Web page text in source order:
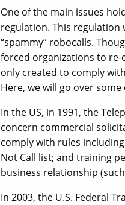
One of the main issues
regulation. This regulation
“spammy” robocalls.
forced organizations to re-
only created to comply
Here, we will go over
In the US, in 1991, the
concern commercial
comply with rules
Not Call list; and training
business relationship
In 2003, the U.S. Federal